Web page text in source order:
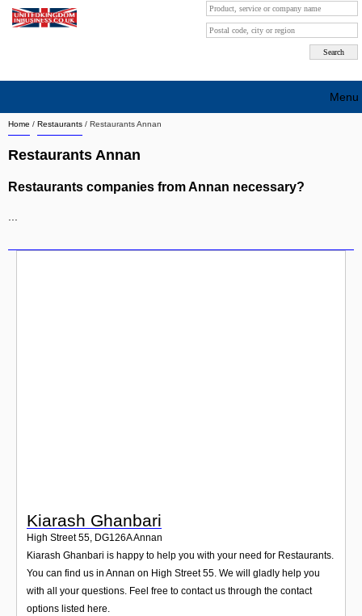
Home / Restaurants / Restaurants Annan
Restaurants Annan
Restaurants companies from Annan necessary?
Kiarash Ghanbari
High Street 55, DG126AAnnan
Kiarash Ghanbari is happy to help you with your need for Restaurants.
You can find us in Annan on High Street 55. We will gladly help you
with all your questions. Feel free to contact us through the contact
options listed here.
Menu
Search company by city
Search company on industrie